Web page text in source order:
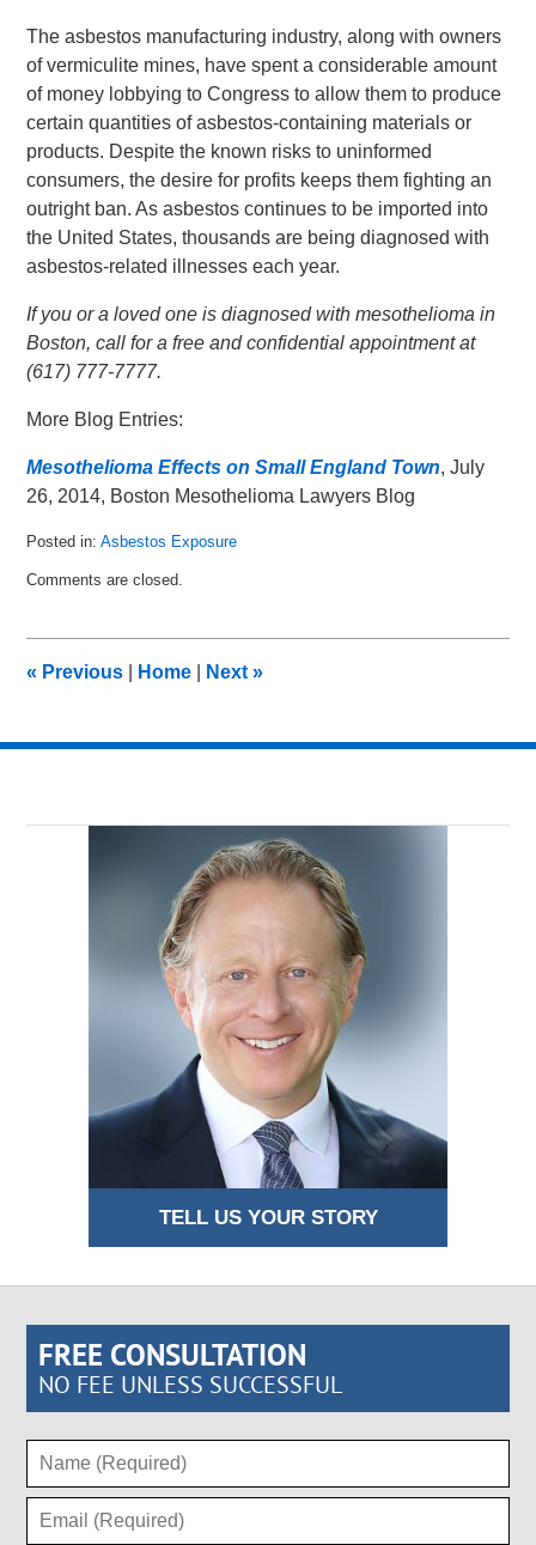
The asbestos manufacturing industry, along with owners
of vermiculite mines, have spent a considerable amount
of money lobbying to Congress to allow them to produce
certain quantities of asbestos-containing materials or
products. Despite the known risks to uninformed
consumers, the desire for profits keeps them fighting an
outright ban. As asbestos continues to be imported into
the United States, thousands are being diagnosed with
asbestos-related illnesses each year.
If you or a loved one is diagnosed with mesothelioma in
Boston, call for a free and confidential appointment at
(617) 777-7777.
More Blog Entries:
Mesothelioma Effects on Small England Town, July
26, 2014, Boston Mesothelioma Lawyers Blog
Posted in: Asbestos Exposure
January
pm
Comments are closed.
« Previous Home Next»
TELL US YOUR STORY
FREE CONSULTATION
NO FEE UNLESS SUCCESSFUL